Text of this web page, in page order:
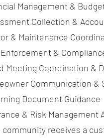
Management &
Collection &
& Maintenance
Enforcement &
Meeting Coordination &
Communication &
Document Guidance
& Risk Management
community receives a